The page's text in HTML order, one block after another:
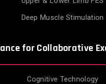
Deep Muscle Stimulation
for Collaborative
Cognitive Technology